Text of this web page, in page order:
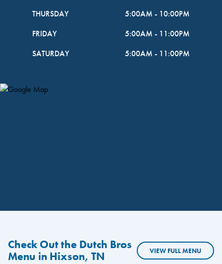
THURSDAY
5:00AM - 10:00PM
FRIDAY
5:00AM - 11:00PM
SATURDAY
5:00AM - 11:00PM
Map Pin Google Listing
Check Out the Dutch Bros
Menu in Hixson, TN
VIEW FULL MENU